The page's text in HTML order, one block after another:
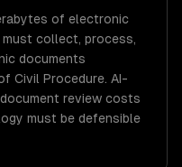
of electronic
collect, process,
documents
Civil Procedure. AI-
review costs
must be defensible